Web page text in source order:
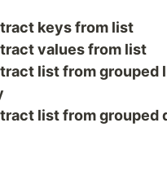
keys from list
values from list
list from grouped
list from grouped